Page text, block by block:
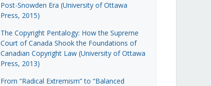
Post-Snowden Era (University of Ottawa
Press, 2015)
The Copyright Pentalogy: How the Supreme
Court of Canada Shook the Foundations of
Canadian Copyright Law (University of Ottawa
Press, 2013)
From “Radical Extremism” to “Balanced